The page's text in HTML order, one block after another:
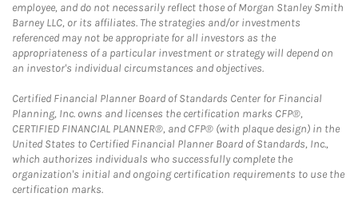
employee, and do not necessarily reflect those of Morgan Stanley Smith
Barney LLC, or its affiliates. The strategies and/or investments
referenced may not be appropriate for all investors as the
appropriateness of a particular investment or strategy will depend on
an investor's individual circumstances and objectives.
Certified Financial Planner Board of Standards Center for Financial
Planning, Inc. owns and licenses the certification marks CFP®,
CERTIFIED FINANCIAL PLANNER®, and CFP® (with plaque design) in the
United States to Certified Financial Planner Board of Standards, Inc.,
which authorizes individuals who successfully complete the
organization's initial and ongoing certification requirements to use the
certification marks.